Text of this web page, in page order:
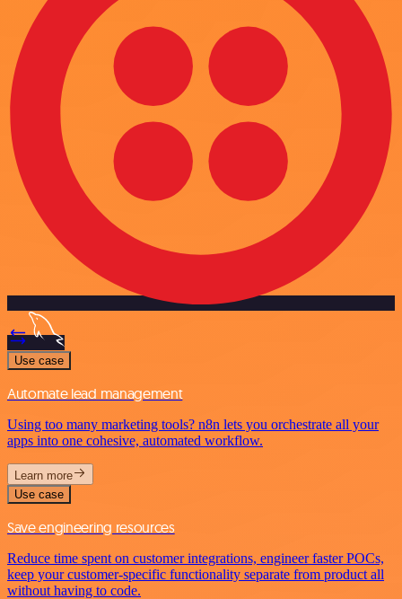
Use case
Automate lead management
Using too many marketing tools? n8n lets you orchestrate all your
apps into one cohesive, automated workflow.
Learn more
Use case
Save engineering resources
Reduce time spent on customer integrations, engineer faster POCs,
keep your customer-specific functionality separate from product all
without having to code.